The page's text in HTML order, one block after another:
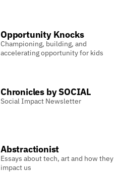
Opportunity Knocks
Championing, building, and
accelerating opportunity for kids
Chronicles by SOCIAL
Social Impact Newsletter
Abstractionist
Essays about tech, art and how they
impact us